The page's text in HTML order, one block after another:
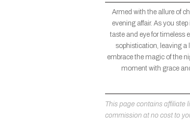
Armed with the allure of
evening affair. As you
taste and eye for timeless
sophistication, leaving a
embrace the magic of the
moment with grace
This page contains affiliate
commission at no cost to